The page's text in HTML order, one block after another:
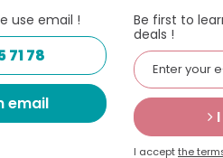
use email !
71 78
email
Be first to
deals !
I acceptthe